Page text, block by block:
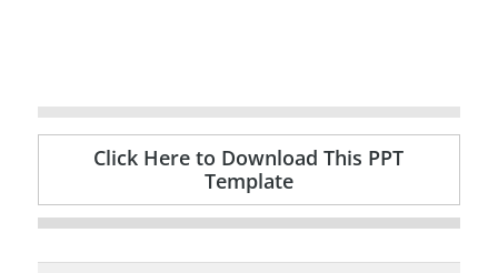
Click Here to Download This PPT
Template